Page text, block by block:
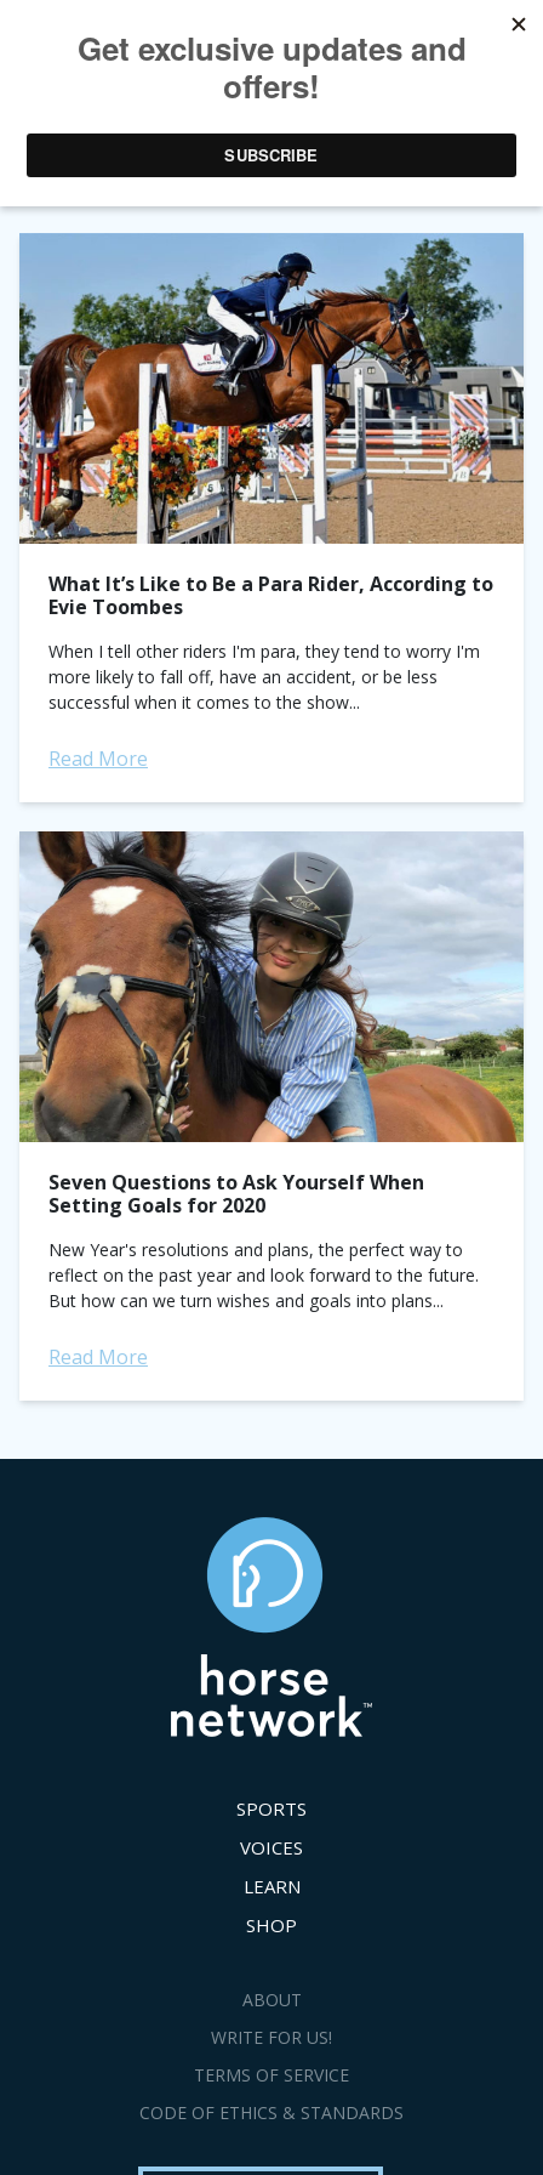
AUTHOR ARCHIVES:
TOOMBES
What It’s Like to Be a Para Rider, According to
Evie Toombes
When I tell other riders I'm para, they tend to worry I'm
more likely to fall off, have an accident, or be less
successful when it comes to the show...
Read More
Seven Questions to Ask Yourself When
Setting Goals for 2020
New Year's resolutions and plans, the perfect way to
reflect on the past year and look forward to the future.
But how can we turn wishes and goals into plans...
Read More
SPORTS
VOICES
LEARN
SHOP
ABOUT
WRITE FOR US!
TERMS OF SERVICE
CODE OF ETHICS & STANDARDS